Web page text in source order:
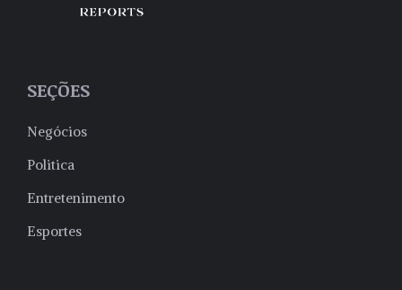
SEÇÕES
Negócios
Politica
Entretenimento
Esportes